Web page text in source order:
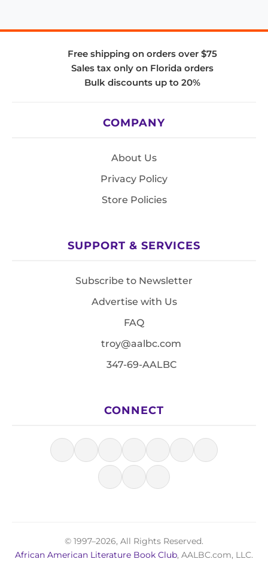
Free shipping on orders over $75
Sales tax only on Florida orders
Bulk discounts up to 20%
COMPANY
About Us
Privacy Policy
Store Policies
SUPPORT & SERVICES
Subscribe to Newsletter
Advertise with Us
FAQ
troy@aalbc.com
347-69-AALBC
CONNECT
© 1997–2026, All Rights Reserved.
African American Literature Book Club, AALBC.com, LLC.